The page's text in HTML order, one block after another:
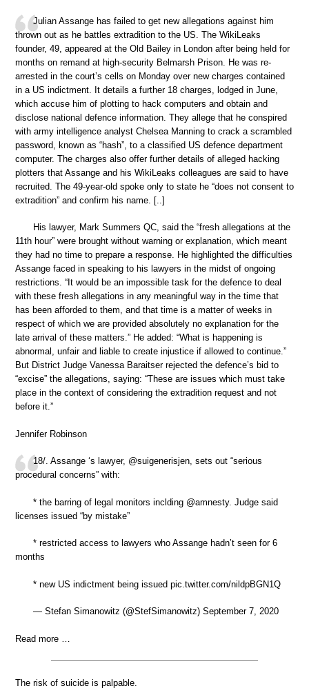
Julian Assange has failed to get new allegations against him
thrown out as he battles extradition to the US. The WikiLeaks
founder, 49, appeared at the Old Bailey in London after being held for
months on remand at high-security Belmarsh Prison. He was re-
arrested in the court’s cells on Monday over new charges contained
in a US indictment. It details a further 18 charges, lodged in June,
which accuse him of plotting to hack computers and obtain and
disclose national defence information. They allege that he conspired
with army intelligence analyst Chelsea Manning to crack a scrambled
password, known as “hash”, to a classified US defence department
computer. The charges also offer further details of alleged hacking
plotters that Assange and his WikiLeaks colleagues are said to have
recruited. The 49-year-old spoke only to state he “does not consent to
extradition” and confirm his name. [..]
His lawyer, Mark Summers QC, said the “fresh allegations at the
11th hour” were brought without warning or explanation, which meant
they had no time to prepare a response. He highlighted the difficulties
Assange faced in speaking to his lawyers in the midst of ongoing
restrictions. “It would be an impossible task for the defence to deal
with these fresh allegations in any meaningful way in the time that
has been afforded to them, and that time is a matter of weeks in
respect of which we are provided absolutely no explanation for the
late arrival of these matters.” He added: “What is happening is
abnormal, unfair and liable to create injustice if allowed to continue.”
But District Judge Vanessa Baraitser rejected the defence’s bid to
“excise” the allegations, saying: “These are issues which must take
place in the context of considering the extradition request and not
before it.”
Jennifer Robinson
18/. Assange ‘s lawyer, @suigenerisjen, sets out “serious
procedural concerns” with:
* the barring of legal monitors inclding @amnesty. Judge said
licenses issued “by mistake”
* restricted access to lawyers who Assange hadn’t seen for 6
months
* new US indictment being issued pic.twitter.com/nildpBGN1Q
— Stefan Simanowitz (@StefSimanowitz) September 7, 2020
Read more …
The risk of suicide is palpable.